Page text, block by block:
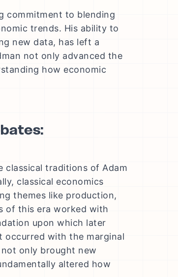
commitment to blending
trends. His ability to
new data, has left a
not only advanced the
how economic
traditions of Adam
classical economics
themes like production,
of this era worked with
upon which later
occurred with the marginal
only brought new
altered how